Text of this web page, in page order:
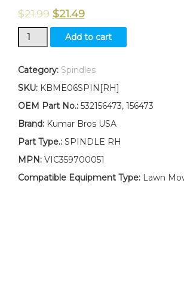
$21.99 $21.49
New
Wheel
RH
Murray
Sears
532157473
157473
Add to cart
Category: Spindles
SKU: KBME06SPIN[RH]
OEM Part No.:532156473, 156473
Brand:Kumar Bros USA
Part Type.:SPINDLE RH
MPN:VIC359700051
Compatible Equipment Type:Lawn